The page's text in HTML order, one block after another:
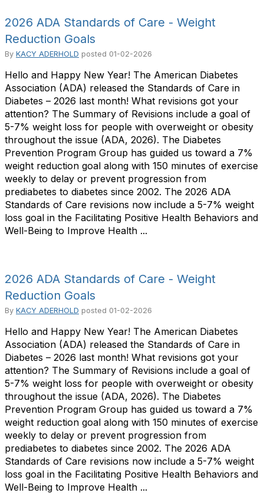
2026 ADA Standards of Care - Weight
Reduction Goals
By KACY ADERHOLD posted 01-02-2026
Hello and Happy New Year! The American Diabetes
Association (ADA) released the Standards of Care in
Diabetes – 2026 last month! What revisions got your
attention? The Summary of Revisions include a goal of
5-7% weight loss for people with overweight or obesity
throughout the issue (ADA, 2026). The Diabetes
Prevention Program Group has guided us toward a 7%
weight reduction goal along with 150 minutes of exercise
weekly to delay or prevent progression from
prediabetes to diabetes since 2002. The 2026 ADA
Standards of Care revisions now include a 5-7% weight
loss goal in the Facilitating Positive Health Behaviors and
Well-Being to Improve Health ...
2026 ADA Standards of Care - Weight
Reduction Goals
By KACY ADERHOLD posted 01-02-2026
Hello and Happy New Year! The American Diabetes
Association (ADA) released the Standards of Care in
Diabetes – 2026 last month! What revisions got your
attention? The Summary of Revisions include a goal of
5-7% weight loss for people with overweight or obesity
throughout the issue (ADA, 2026). The Diabetes
Prevention Program Group has guided us toward a 7%
weight reduction goal along with 150 minutes of exercise
weekly to delay or prevent progression from
prediabetes to diabetes since 2002. The 2026 ADA
Standards of Care revisions now include a 5-7% weight
loss goal in the Facilitating Positive Health Behaviors and
Well-Being to Improve Health ...